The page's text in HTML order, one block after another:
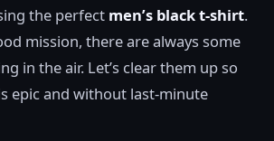
the perfect men’s black t-shirt.
mission, there are always some
in the air. Let’s clear them up so
epic and without last-minute